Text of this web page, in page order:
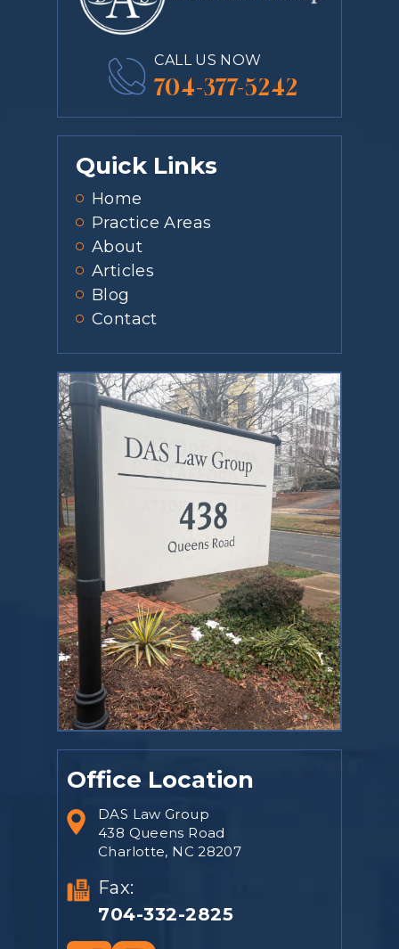
CALL US NOW
704-377-5242
Quick Links
Home
Practice Areas
About
Articles
Blog
Contact
Office Location
DAS Law Group
438 Queens Road
Charlotte, NC 28207
Fax:
704-332-2825